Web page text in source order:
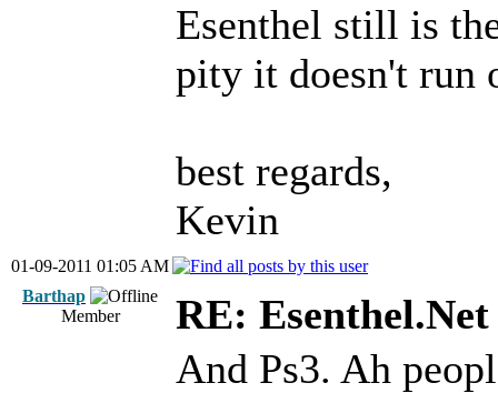
Esenthel still is
pity it doesn't run
best regards,
Kevin
01-09-2011 01:05 AM
Barthap
Member
RE: Esenthel.Net
And Ps3. Ah